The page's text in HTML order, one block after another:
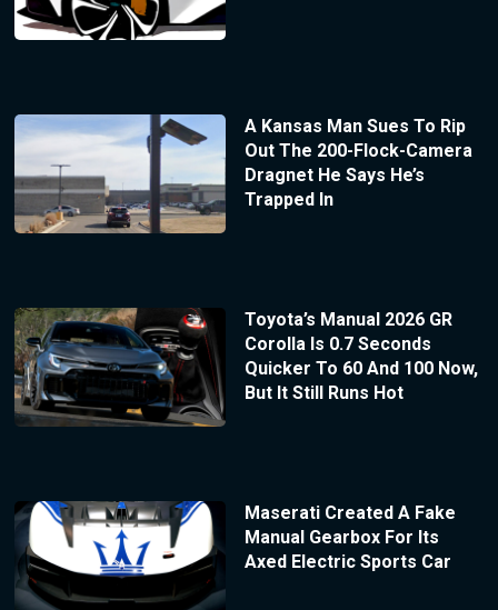
A Kansas Man Sues To Rip
Out The 200-Flock-Camera
Dragnet He Says He’s
Trapped In
Toyota’s Manual 2026 GR
Corolla Is 0.7 Seconds
Quicker To 60 And 100 Now,
But It Still Runs Hot
Maserati Created A Fake
Manual Gearbox For Its
Axed Electric Sports Car